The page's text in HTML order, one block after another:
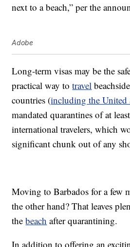
next to a beach,” per the
Adobe
Long-term visas may be the
practical way totravel
countries (including the United
mandated quarantines of at
international travelers, which
significant chunk out of any
Moving to Barbados for a few
the other hand? That leaves
thebeach after quarantining.
In addition to offering an